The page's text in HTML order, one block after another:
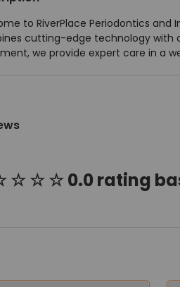
to RiverPlace Periodontics
cutting-edge technology with
we provide expert care in a
☆ ☆ ☆ 0.0 rating